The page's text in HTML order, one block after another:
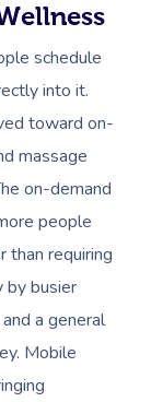
schedule
into it.
toward on-
massage
on-demand
people
than requiring
by busier
a general
Mobile